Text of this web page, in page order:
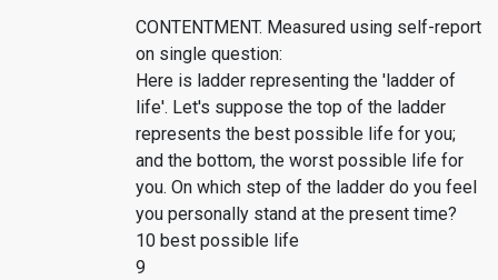
CONTENTMENT. Measured using self-report
on single question:
Here is ladder representing the 'ladder of
life'. Let's suppose the top of the ladder
represents the best possible life for you;
and the bottom, the worst possible life for
you. On which step of the ladder do you feel
you personally stand at the present time?
10 best possible life
9